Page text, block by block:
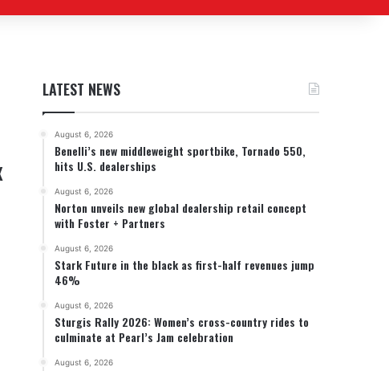
LATEST NEWS
August 6, 2026
Benelli’s new middleweight sportbike, Tornado 550,
hits U.S. dealerships
August 6, 2026
Norton unveils new global dealership retail concept
with Foster + Partners
August 6, 2026
Stark Future in the black as first-half revenues jump
46%
August 6, 2026
Sturgis Rally 2026: Women’s cross-country rides to
culminate at Pearl’s Jam celebration
August 6, 2026